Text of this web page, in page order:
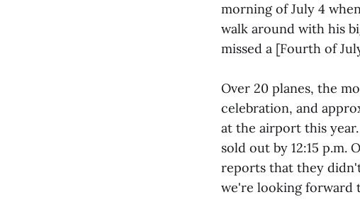
morning of July 4
walk around with his
missed a [Fourth of
Over 20 planes, the
celebration, and
at the airport this
sold out by 12:15 p.m.
reports that they
we're looking forward